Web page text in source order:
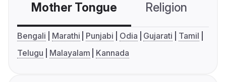
Mother Tongue Religion
Bengali Marathi Punjabi Odia Gujarati
Tamil
Telugu
Malayalam Kannada